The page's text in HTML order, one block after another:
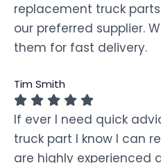
replacement truck
our preferred supplier.
them for fast delivery.
Tim Smith
If ever I need quick
truck part I know I can
are highly experienced